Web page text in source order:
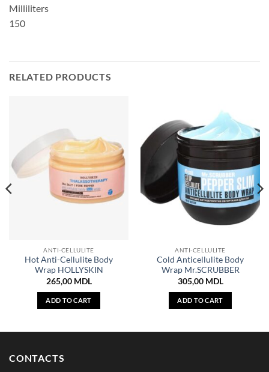
Milliliters
150
RELATED PRODUCTS
ANTI-CELLULITE
Hot Anti-Cellulite Body
Wrap HOLLYSKIN
265,00 MDL
ADD TO CART
ANTI-CELLULITE
Cold Anticellulite Body
Wrap Mr.SCRUBBER
305,00 MDL
ADD TO CART
CONTACTS